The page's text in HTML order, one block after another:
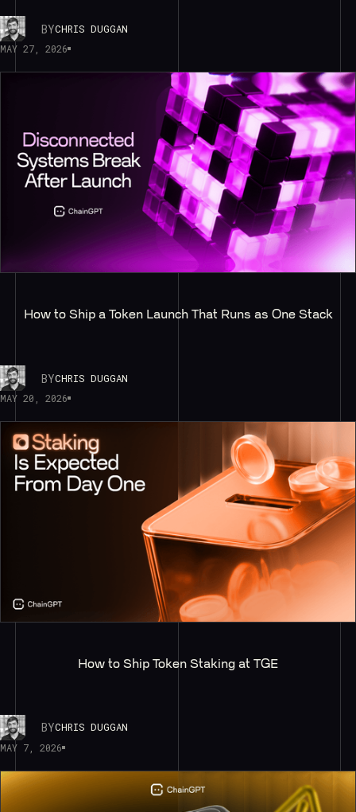
BYCHRIS DUGGAN
MAY 27, 2026
How to Ship a Token Launch That Runs as One Stack
BYCHRIS DUGGAN
MAY 20, 2026
How to Ship Token Staking at TGE
BYCHRIS DUGGAN
MAY 7, 2026